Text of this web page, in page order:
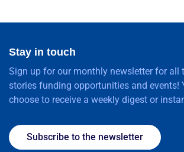
Stay in touch
Sign up for our monthly newsletter for all
stories funding opportunities and events!
choose to receive a weekly digest or
Subscribe to the newsletter